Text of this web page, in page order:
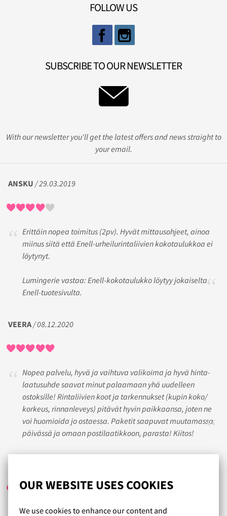
OUR WEBSITE USES COOKIES
We use cookies to enhance our content and
FOLLOW US
SUBSCRIBE TO OUR NEWSLETTER
With our newsletter you'll get the latest offers and news straight to
your email.
ANSKU / 29.03.2019
Erittäin nopea toimitus (2pv). Hyvät mittausohjeet, ainoa
miinus siitä että Enell-urheilurintaliivien kokotaulukkoa ei
löytynyt.
Lumingerie vastaa: Enell-kokotaulukko löytyy jokaiselta
Enell-tuotesivulta.
VEERA / 08.12.2020
Nopea palvelu, hyvä ja vaihtuva valikoima ja hyvä hinta-
laatusuhde saavat minut palaamaan yhä uudelleen
ostoksille! Rintaliivien koot ja tarkennukset (kupin koko/
korkeus, rinnanleveys) pitävät hyvin paikkaansa, joten ne
voi huomioida jo ostaessa. Paketit saapuvat muutamassa
päivässä ja omaan postilaatikkoon, parasta! Kiitos!
Todella hyvä palvelu.Toimitus postilaatikkoon. Palautus